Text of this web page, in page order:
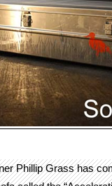
Phillip Grass has